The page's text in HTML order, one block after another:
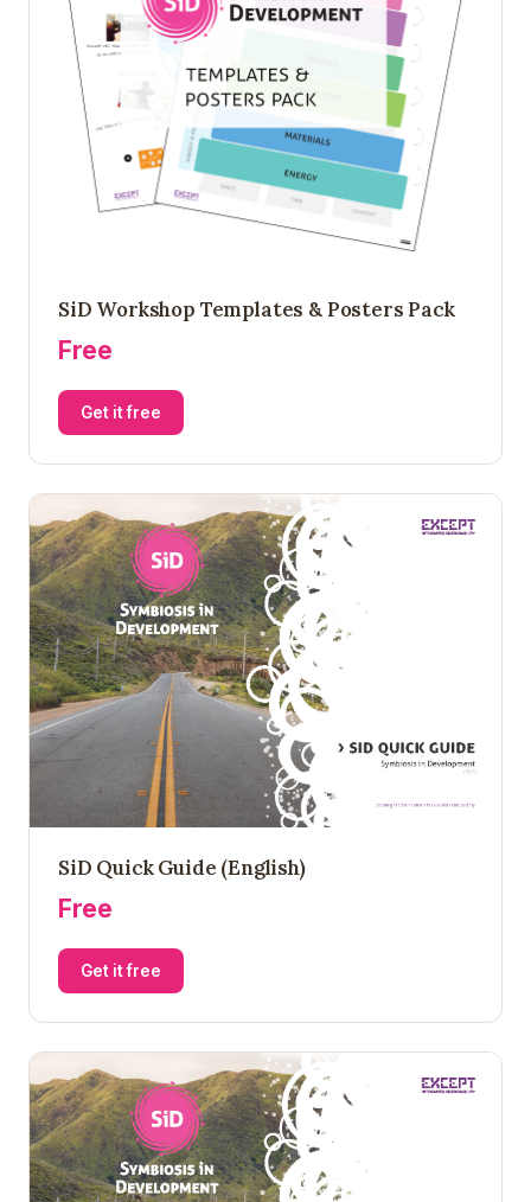
SiD Workshop Templates & Posters Pack
Free
Get it free
SiD Quick Guide (English)
Free
Get it free